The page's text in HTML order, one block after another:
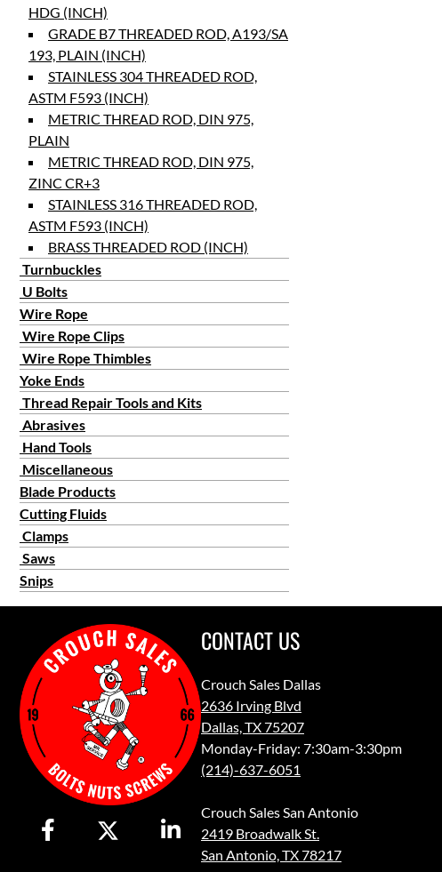
HDG (INCH)
GRADE B7 THREADED ROD, A193/SA
193, PLAIN (INCH)
STAINLESS 304 THREADED ROD,
ASTM F593 (INCH)
METRIC THREAD ROD, DIN 975,
PLAIN
METRIC THREAD ROD, DIN 975,
ZINC CR+3
STAINLESS 316 THREADED ROD,
ASTM F593 (INCH)
BRASS THREADED ROD (INCH)
Turnbuckles
U Bolts
Wire Rope
Wire Rope Clips
Wire Rope Thimbles
Yoke Ends
Thread Repair Tools and Kits
Abrasives
Hand Tools
Miscellaneous
Blade Products
Cutting Fluids
Clamps
Saws
Snips
CONTACT US
Crouch Sales Dallas
2636 Irving Blvd
Dallas, TX 75207
Monday-Friday: 7:30am-3:30pm
(214)-637-6051
Crouch Sales San Antonio
2419 Broadwalk St.
San Antonio, TX 78217